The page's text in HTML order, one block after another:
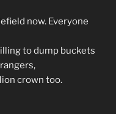
now. Everyone
to dump buckets
crown too.